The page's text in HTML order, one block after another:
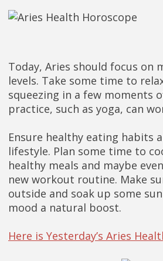
Today, Aries should focus on
levels. Take some time to
squeezing in a few moments
practice, such as yoga, can
Ensure healthy eating habits
lifestyle. Plan some time to
healthy meals and maybe
new workout routine. Make
outside and soak up some
mood a natural boost.
Here is Yesterday’s Aries